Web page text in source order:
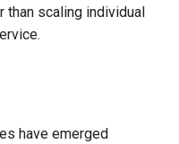
than scaling individual
have emerged